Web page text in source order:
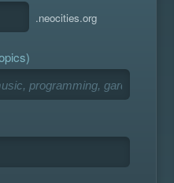
.neocities.org